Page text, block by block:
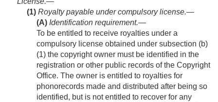
(1) Royalty payable under compulsory license.—
(A) Identification requirement.—
To be entitled to receive royalties under a
compulsory license obtained under subsection (b)
(1) the copyright owner must be identified in the
registration or other public records of the Copyright
Office. The owner is entitled to royalties for
phonorecords made and distributed after being so
identified, but is not entitled to recover for any